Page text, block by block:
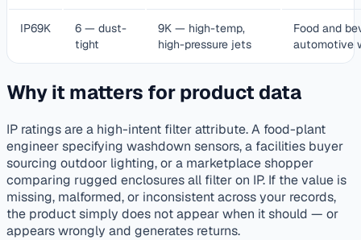
IP69K
6 — dust-
tight
9K — high-temp,
high-pressure jets
Food and
automotive
Why it matters for product data
IP ratings are a high-intent filter attribute. A food-plant
engineer specifying washdown sensors, a facilities buyer
sourcing outdoor lighting, or a marketplace shopper
comparing rugged enclosures all filter on IP. If the value is
missing, malformed, or inconsistent across your records,
the product simply does not appear when it should — or
appears wrongly and generates returns.